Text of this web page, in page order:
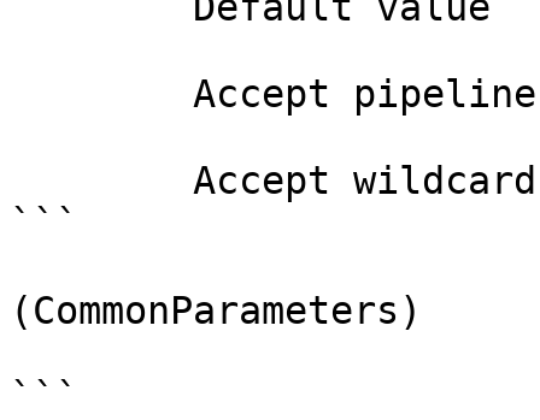
```
(CommonParameters)
```